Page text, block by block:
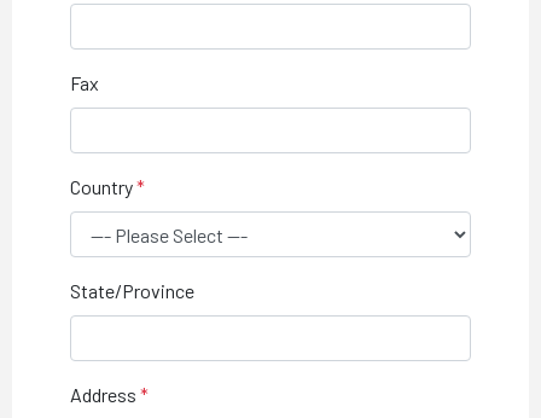
Fax
Country
State/Province
Address